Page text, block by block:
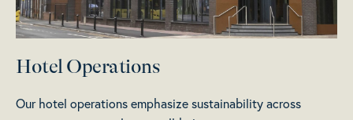
Hotel Operations
Our hotel operations emphasize sustainability across